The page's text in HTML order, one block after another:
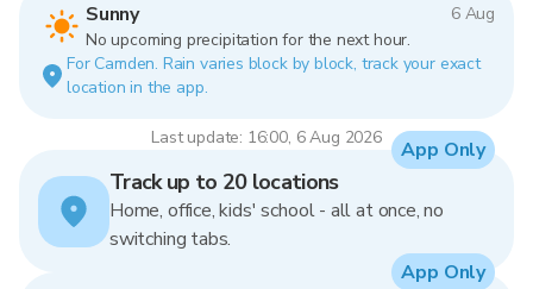
Sunny
6 Aug
No upcoming precipitation for the next hour.
For Camden. Rain varies block by block, track your exact
location in the app.
Last update: 16:00, 6 Aug 2026
Track up to 20 locations
Home, office, kids' school - all at once, no
switching tabs.
App Only
App Only